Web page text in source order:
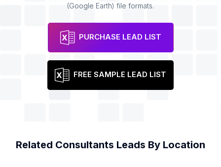
(Google Earth) file formats.
PURCHASE LEAD LIST
FREE SAMPLE LEAD LIST
Related Consultants Leads By Location